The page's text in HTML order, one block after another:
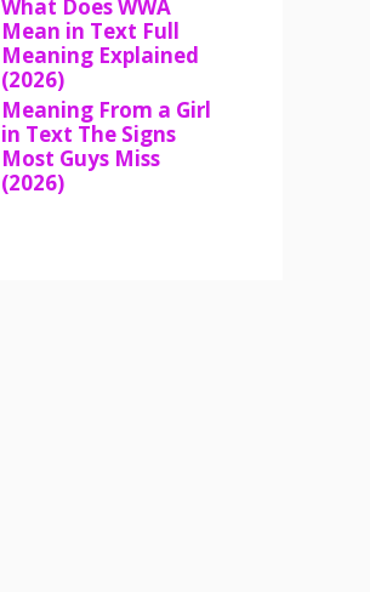
What Does WWA
Mean in Text Full
Meaning Explained
(2026)
Meaning From a Girl
in Text The Signs
Most Guys Miss
(2026)